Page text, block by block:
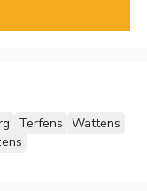
Terfens Wattens